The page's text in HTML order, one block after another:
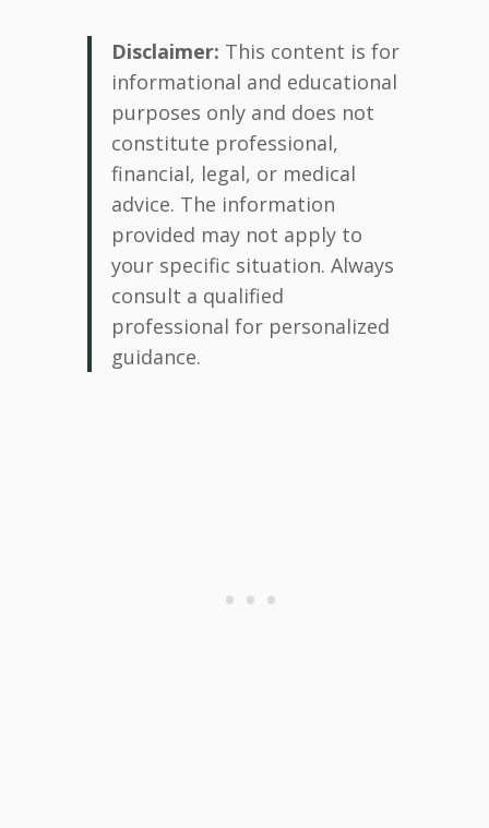
Disclaimer: This content is for
informational and educational
purposes only and does not
constitute professional,
financial, legal, or medical
advice. The information
provided may not apply to
your specific situation. Always
consult a qualified
professional for personalized
guidance.